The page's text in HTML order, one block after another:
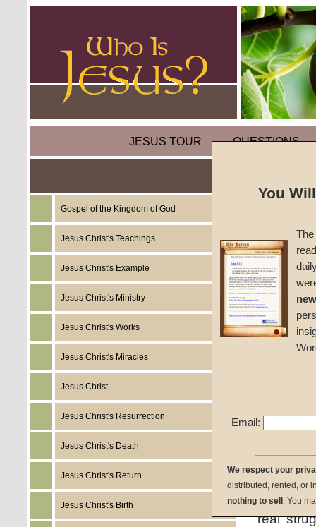
JESUS TOUR QUESTIONS
Gospel of the Kingdom of God
Jesus Christ's Teachings
Jesus Christ's Example
Jesus Christ's Ministry
Jesus Christ's Works
Jesus Christ's Miracles
Jesus Christ
Jesus Christ's Resurrection
Jesus Christ's Death
Jesus Christ's Return
Jesus Christ's Birth
#1375c
John
Given
summary:
on how
real
You
Email:
We respect your
distributed, rented, or
nothing to sell . You